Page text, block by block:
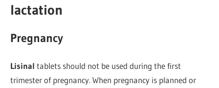
lactation
Pregnancy
Lisinal tablets should not be used during the first
trimester of pregnancy. When pregnancy is planned or